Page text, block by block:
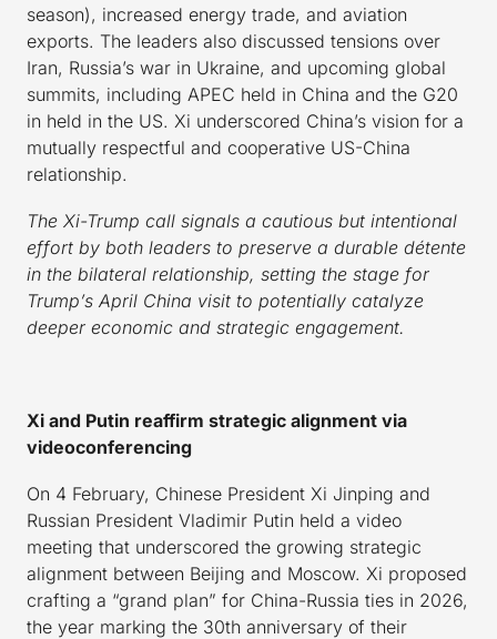
season), increased energy trade, and aviation
exports. The leaders also discussed tensions over
Iran, Russia’s war in Ukraine, and upcoming global
summits, including APEC held in China and the G20
in held in the US. Xi underscored China’s vision for a
mutually respectful and cooperative US-China
relationship.
The Xi-Trump call signals a cautious but intentional
effort by both leaders to preserve a durable détente
in the bilateral relationship, setting the stage for
Trump’s April China visit to potentially catalyze
deeper economic and strategic engagement.
Xi and Putin reaffirm strategic alignment via
videoconferencing
On 4 February, Chinese President Xi Jinping and
Russian President Vladimir Putin held a video
meeting that underscored the growing strategic
alignment between Beijing and Moscow. Xi proposed
crafting a “grand plan” for China-Russia ties in 2026,
the year marking the 30th anniversary of their